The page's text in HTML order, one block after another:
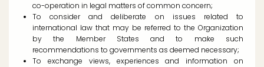
co-operation in legal matters of common concern;
To consider and deliberate on issues related to
international law that may be referred to the Organization
by the Member States and to make such
recommendations to governments as deemed necessary;
To exchange views, experiences and information on